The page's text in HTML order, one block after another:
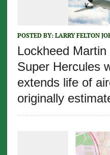
POSTED BY: LARRY FELTON
Lockheed
Super Hercules
extends life of
originally